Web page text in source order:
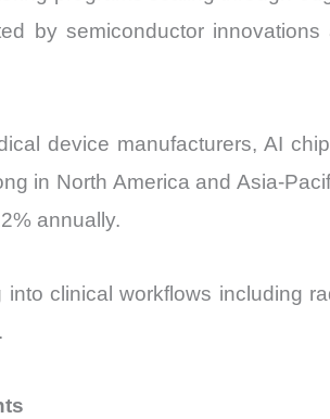
by semiconductor
device manufacturers, AI
in North America and Asia-
annually.
clinical workflows including